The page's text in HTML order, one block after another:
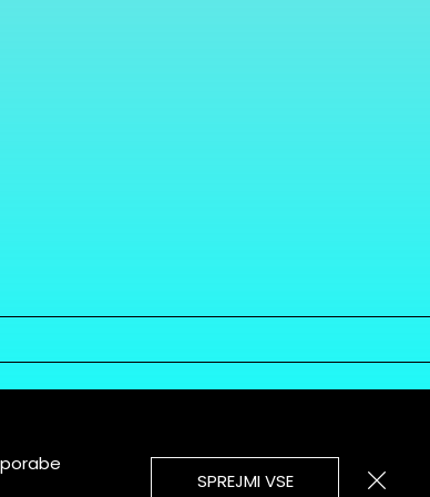
SPREJMI VSE